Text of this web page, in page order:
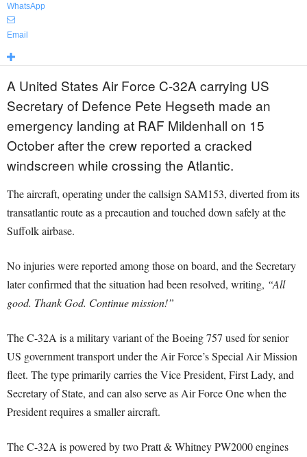
WhatsApp
Email
A United States Air Force C-32A carrying US
Secretary of Defence Pete Hegseth made an
emergency landing at RAF Mildenhall on 15
October after the crew reported a cracked
windscreen while crossing the Atlantic.
The aircraft, operating under the callsign SAM153, diverted from its
transatlantic route as a precaution and touched down safely at the
Suffolk airbase.
No injuries were reported among those on board, and the Secretary
later confirmed that the situation had been resolved, writing, “All
good. Thank God. Continue mission!”
The C-32A is a military variant of the Boeing 757 used for senior
US government transport under the Air Force’s Special Air Mission
fleet. The type primarily carries the Vice President, First Lady, and
Secretary of State, and can also serve as Air Force One when the
President requires a smaller aircraft.
The C-32A is powered by two Pratt & Whitney PW2000 engines